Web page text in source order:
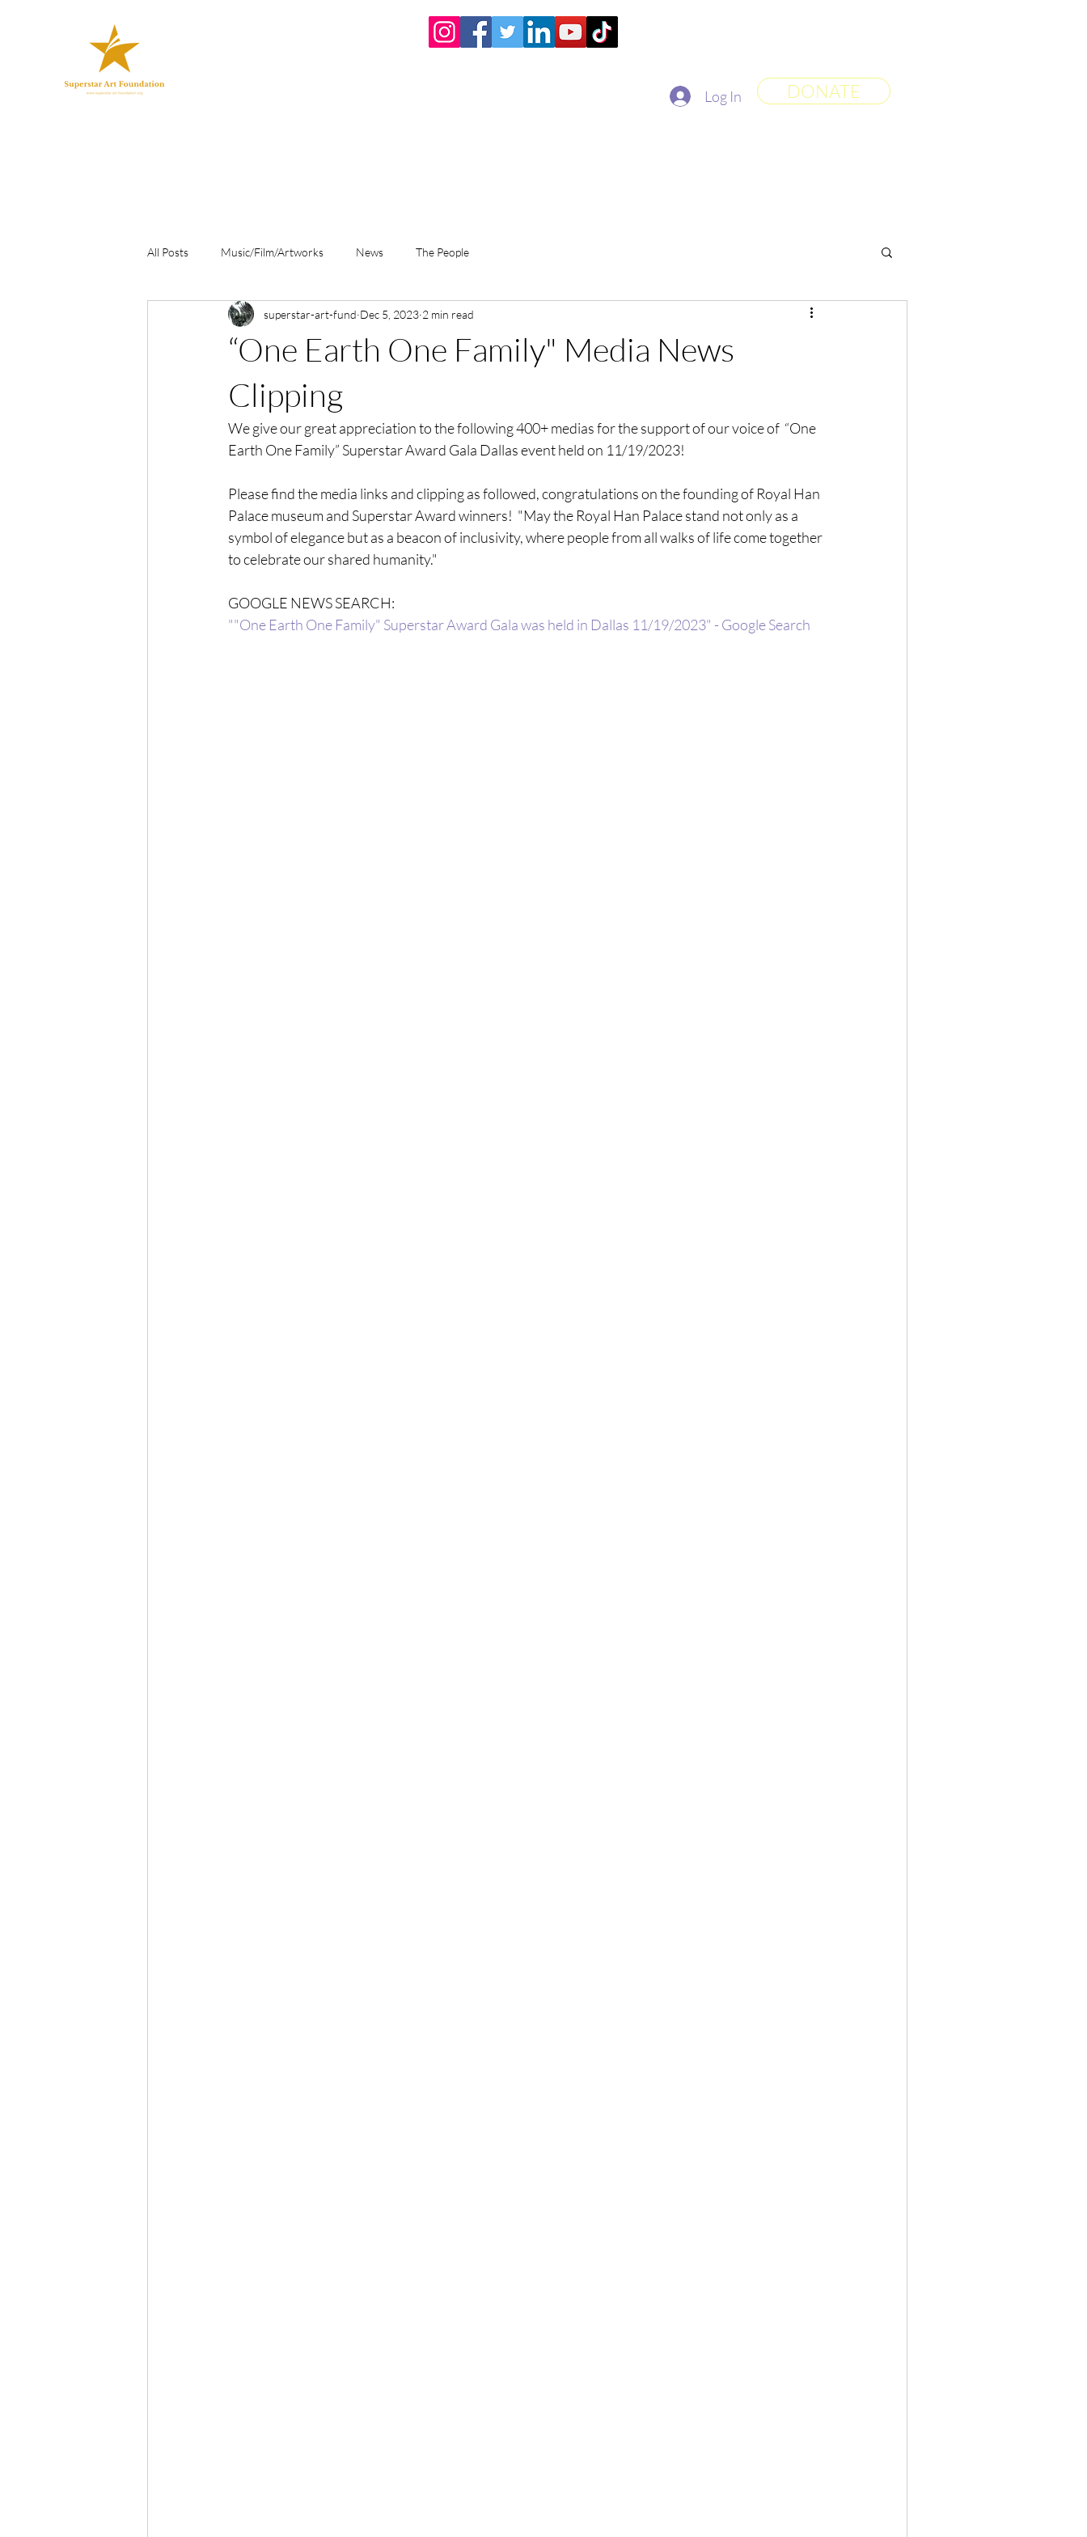
Log In DONATE
All Posts Music/Film/Artworks News The People
“One Earth One Family" Media News
Clipping
superstar-art-fund Dec 5, 2023 2 min read
We give our great appreciation to the following 400+ medias for the support of our voice of  “One
Earth One Family” Superstar Award Gala Dallas event held on 11/19/2023!
Please find the media links and clipping as followed, congratulations on the founding of Royal Han
Palace museum and Superstar Award winners!  "May the Royal Han Palace stand not only as a
symbol of elegance but as a beacon of inclusivity, where people from all walks of life come together
to celebrate our shared humanity."
GOOGLE NEWS SEARCH:
""One Earth One Family" Superstar Award Gala was held in Dallas 11/19/2023" - Google Search